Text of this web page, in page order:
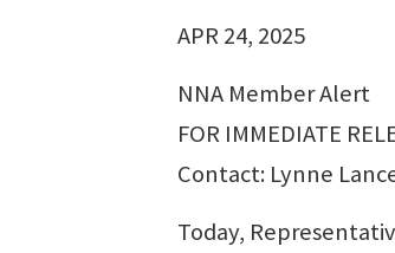
APR 24, 2025
NNA Member Alert
FOR IMMEDIATE
Contact: Lynne
Today,